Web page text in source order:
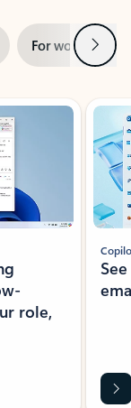
For work Next
role,